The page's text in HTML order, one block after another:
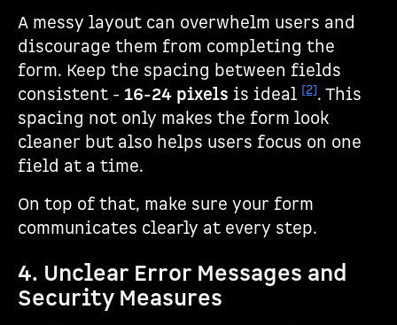
A messy layout can overwhelm users and
discourage them from completing the
form. Keep the spacing between fields
consistent - 16-24 pixels is ideal [2]. This
spacing not only makes the form look
cleaner but also helps users focus on one
field at a time.
On top of that, make sure your form
communicates clearly at every step.
4. Unclear Error Messages and
Security Measures